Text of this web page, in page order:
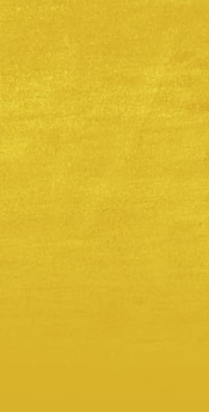
spiritual